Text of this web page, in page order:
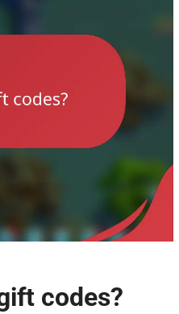
codes?